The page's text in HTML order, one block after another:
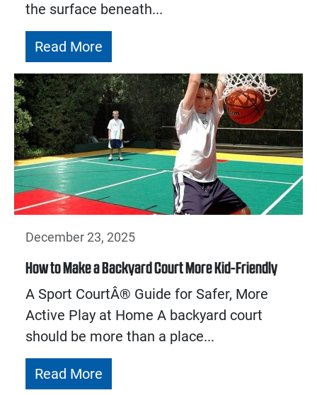
the surface beneath...
Read More
December 23, 2025
How to Make a Backyard Court More Kid-Friendly
A Sport CourtÂ® Guide for Safer, More
Active Play at Home A backyard court
should be more than a place...
Read More